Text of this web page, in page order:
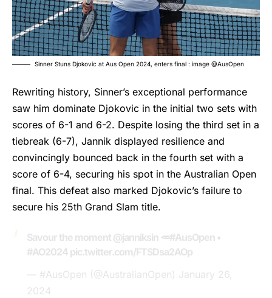
Sinner Stuns Djokovic at Aus Open 2024, enters final : image @AusOpen
Rewriting history, Sinner’s exceptional performance
saw him dominate Djokovic in the initial two sets with
scores of 6-1 and 6-2. Despite losing the third set in a
tiebreak (6-7), Jannik displayed resilience and
convincingly bounced back in the fourth set with a
score of 6-4, securing his spot in the Australian Open
final. This defeat also marked Djokovic’s failure to
secure his 25th Grand Slam title.
Savour the moment @janniksin 🥕#AusOpen •
#AO2024 pic.twitter.com/FTSDsa2AOp
— #AusOpen (@AustralianOpen) January 26,
2024